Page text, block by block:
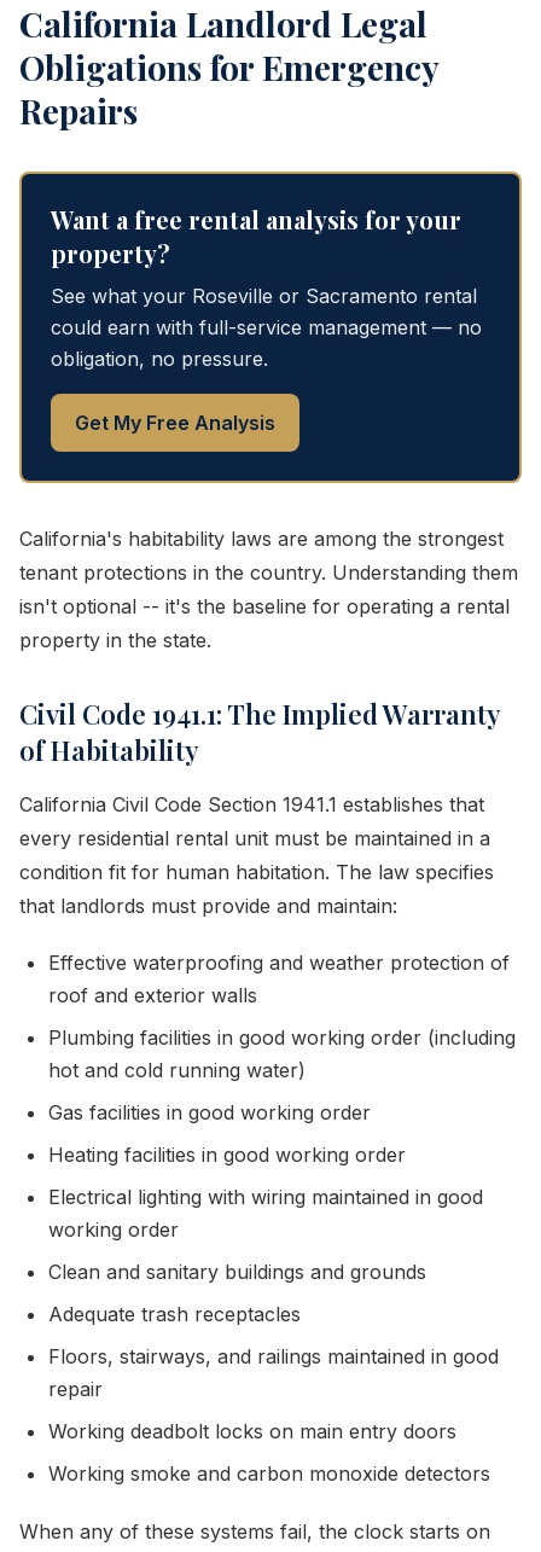
California Landlord Legal
Obligations for Emergency
Repairs
Want a free rental analysis for your
property?
See what your Roseville or Sacramento rental
could earn with full-service management — no
obligation, no pressure.
Get My Free Analysis
California's habitability laws are among the strongest
tenant protections in the country. Understanding them
isn't optional -- it's the baseline for operating a rental
property in the state.
Civil Code 1941.1: The Implied Warranty
of Habitability
California Civil Code Section 1941.1 establishes that
every residential rental unit must be maintained in a
condition fit for human habitation. The law specifies
that landlords must provide and maintain:
Effective waterproofing and weather protection of
roof and exterior walls
Plumbing facilities in good working order (including
hot and cold running water)
Gas facilities in good working order
Heating facilities in good working order
Electrical lighting with wiring maintained in good
working order
Clean and sanitary buildings and grounds
Adequate trash receptacles
Floors, stairways, and railings maintained in good
repair
Working deadbolt locks on main entry doors
Working smoke and carbon monoxide detectors
When any of these systems fail, the clock starts on